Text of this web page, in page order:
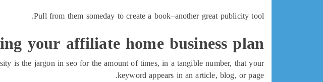
Pull from them someday to create a book–another great publicity tool.
your affiliate home business plan
is the jargon in seo for the amount of times, in a tangible number, that your
keyword appears in an article, blog, or page.